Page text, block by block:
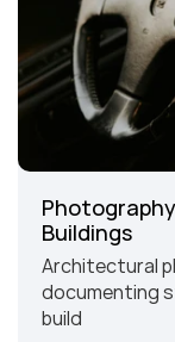
Buildings
Architectural
documenting
build